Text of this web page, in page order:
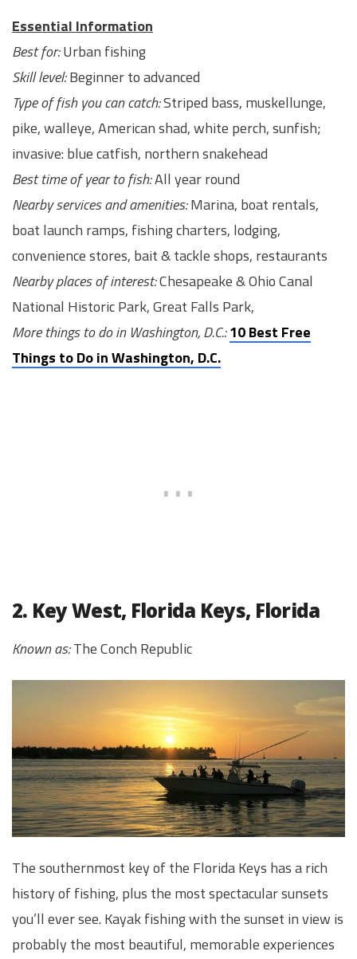
Essential Information
Best for:Urban fishing
Skill level:Beginner to advanced
Type of fish you can catch:Striped bass, muskellunge,
pike, walleye, American shad, white perch, sunfish;
invasive: blue catfish, northern snakehead
Best time of year to fish:All year round
Nearby services and amenities:Marina, boat rentals,
boat launch ramps, fishing charters, lodging,
convenience stores, bait & tackle shops, restaurants
Nearby places of interest:Chesapeake & Ohio Canal
National Historic Park, Great Falls Park,
More things to do in Washington, D.C.:10 Best Free
Things to Do in Washington, D.C.
2. Key West, Florida Keys, Florida
Known as:The Conch Republic
The southernmost key of the Florida Keys has a rich
history of fishing, plus the most spectacular sunsets
you’ll ever see. Kayak fishing with the sunset in view is
probably the most beautiful, memorable experiences